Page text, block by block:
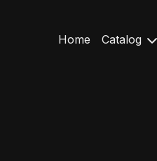
Home Catalog